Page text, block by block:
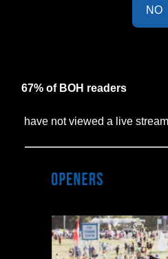
NO
67% of BOH readers
have not viewed a live